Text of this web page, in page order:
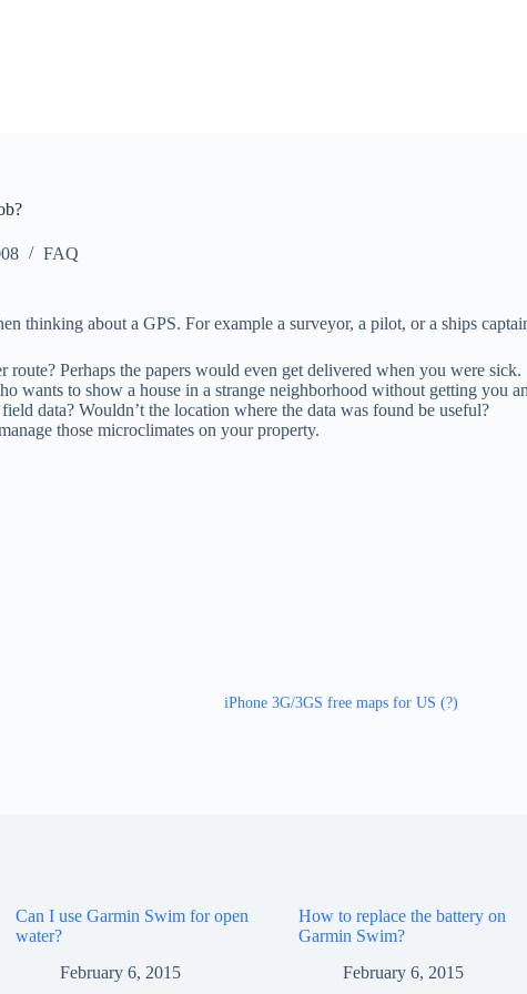
FAQ
thinking about a GPS. For example a surveyor, a pilot, or a ships
route? Perhaps the papers would even get delivered when you were sick.
wants to show a house in a strange neighborhood without getting you
data? Wouldn’t the location where the data was found be useful?
those microclimates on your property.
iPhone 3G/3GS free maps for US (?)
Can I use Garmin Swim for open
water?
February 6, 2015
How to replace the battery on
Garmin Swim?
February 6, 2015